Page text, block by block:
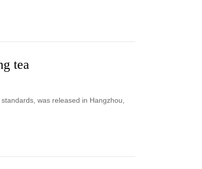
tea
was released in Hangzhou,